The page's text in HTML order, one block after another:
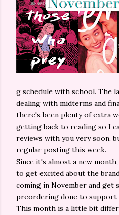
g schedule with school. The
dealing with midterms and
there's been plenty of extra
getting back to reading so I
reviews with you very soon,
regular posting this week.
Since it's almost a new
to get excited about the
coming in November and get
preordering done to support
This month is a little bit